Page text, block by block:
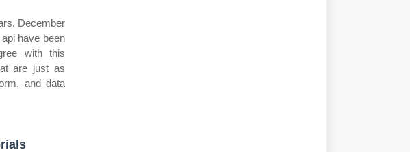
December
have been
with this
are just as
and data